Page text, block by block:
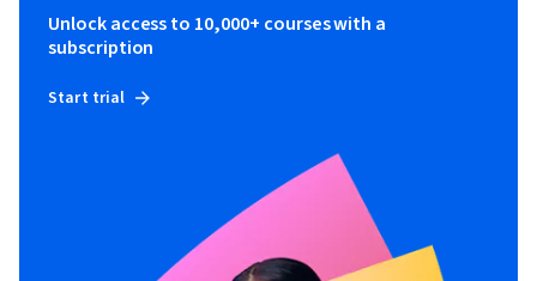
Unlock access to 10,000+ courses with a
subscription
Start trial